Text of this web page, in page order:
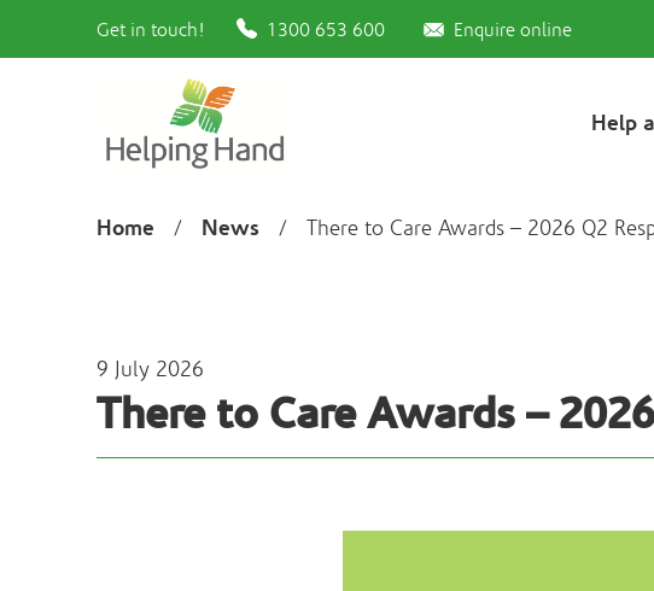
Get in touch! 1300 653 600 Enquire online
Help
Home / News / There to Care Awards – 2026 Q2
9 July 2026
There to Care Awards –